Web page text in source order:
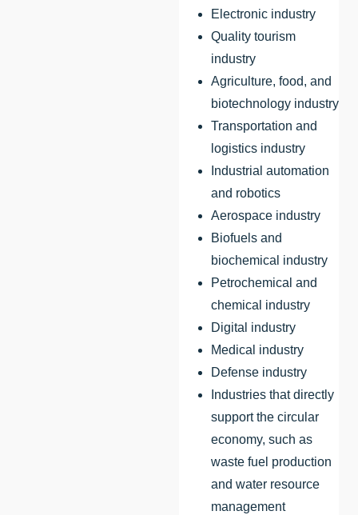
Electronic industry
Quality tourism
industry
Agriculture, food, and
biotechnology industry
Transportation and
logistics industry
Industrial automation
and robotics
Aerospace industry
Biofuels and
biochemical industry
Petrochemical and
chemical industry
Digital industry
Medical industry
Defense industry
Industries that directly
support the circular
economy, such as
waste fuel production
and water resource
management